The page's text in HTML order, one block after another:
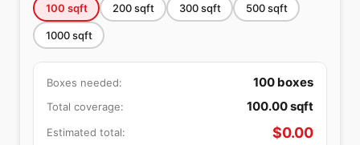
100 sqft 200sqft 300sqft 500sqft
1000sqft
Boxes needed: 100 boxes
Total coverage: 100.00sqft
Estimated total: $0.00